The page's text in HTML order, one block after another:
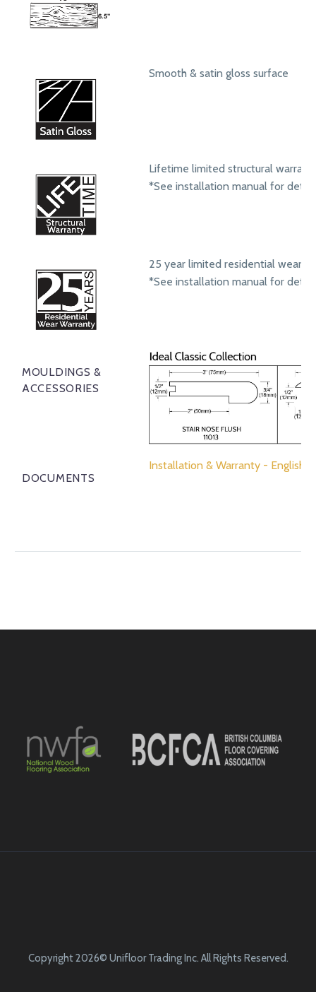
Smooth & satin gloss surface
Lifetime limited structural
*See installation manual for
25 year limited residential wear
*See installation manual for
MOULDINGS &
ACCESSORIES
DOCUMENTS
Installation & Warranty - English
Copyright 2026© Unifloor Trading Inc. All Rights Reserved.